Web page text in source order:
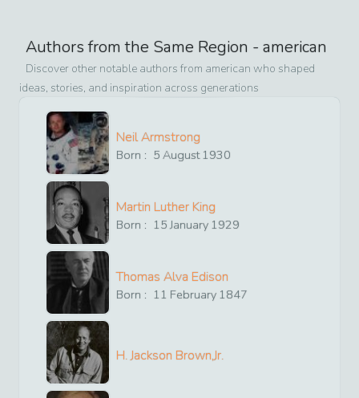
Authors from the Same Region - american
Discover other notable authors from american who shaped
ideas, stories, and inspiration across generations
Neil Armstrong
Born : 5 August1930
Martin Luther King
Born : 15 January 1929
Thomas Alva Edison
Born : 11 February 1847
H. Jackson Brown,Jr.